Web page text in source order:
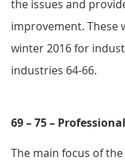
the issues and
improvement. These
winter 2016 for
industries 64-66.
69 – 75 –
The main focus of